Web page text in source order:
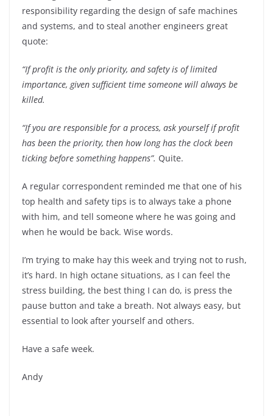
responsibility regarding the design of safe machines
and systems, and to steal another engineers great
quote:
“If profit is the only priority, and safety is of limited
importance, given sufficient time someone will always be
killed.
“If you are responsible for a process, ask yourself if profit
has been the priority, then how long has the clock been
ticking before something happens”. Quite.
A regular correspondent reminded me that one of his
top health and safety tips is to always take a phone
with him, and tell someone where he was going and
when he would be back. Wise words.
I’m trying to make hay this week and trying not to rush,
it’s hard. In high octane situations, as I can feel the
stress building, the best thing I can do, is press the
pause button and take a breath. Not always easy, but
essential to look after yourself and others.
Have a safe week.
Andy